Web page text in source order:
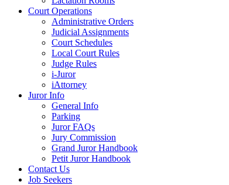
Court Operations
Administrative Orders
Judicial Assignments
Court Schedules
Local Court Rules
Judge Rules
i-Juror
iAttorney
Juror Info
General Info
Parking
Juror FAQs
Jury Commission
Grand Juror Handbook
Petit Juror Handbook
Contact Us
Job Seekers